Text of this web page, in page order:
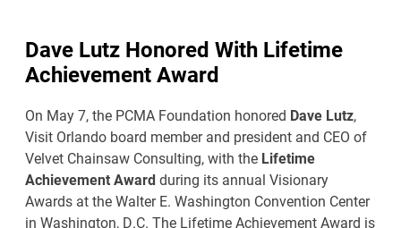
Dave Lutz Honored With Lifetime
Achievement Award
On May 7, the PCMA Foundation honored Dave Lutz,
Visit Orlando board member and president and CEO of
Velvet Chainsaw Consulting, with the Lifetime
Achievement Awardduring its annual Visionary
Awards at the Walter E. Washington Convention Center
in Washington, D.C. The Lifetime Achievement Award is